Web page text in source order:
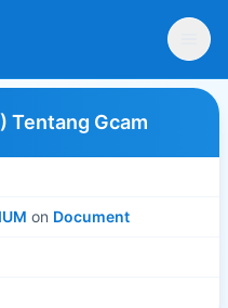
Tentang Gcam
on Document